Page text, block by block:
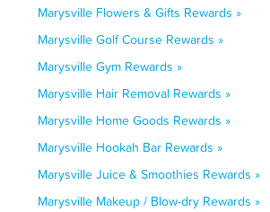
Marysville Flowers & Gifts Rewards »
Marysville Golf Course Rewards »
Marysville Gym Rewards »
Marysville Hair Removal Rewards »
Marysville Home Goods Rewards »
Marysville Hookah Bar Rewards »
Marysville Juice & Smoothies Rewards »
Marysville Makeup / Blow-dry Rewards »